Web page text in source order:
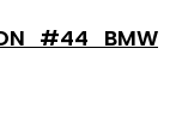
#44 BMW